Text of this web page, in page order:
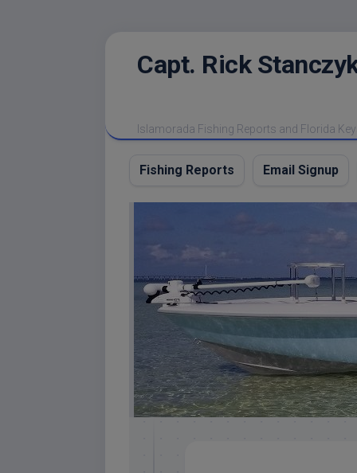
Capt. Rick
Islamorada Fishing Reports and Florida
Fishing Reports Email Signup